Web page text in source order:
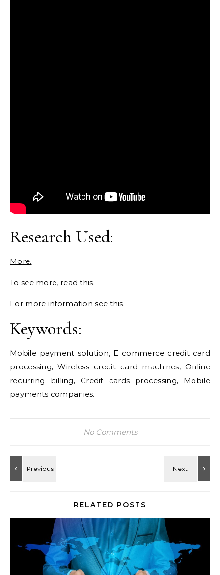
Research Used:
More.
To see more, read this.
For more information see this.
Keywords:
Mobile payment solution, E commerce credit card
processing, Wireless credit card machines, Online
recurring billing, Credit cards processing, Mobile
payments companies.
No Comments
RELATED POSTS